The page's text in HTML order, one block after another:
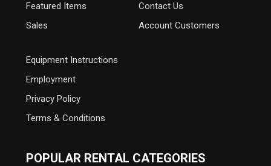
Featured Items
Sales
Contact Us
Account Customers
Equipment Instructions
Employment
Privacy Policy
Terms & Conditions
POPULAR RENTAL CATEGORIES